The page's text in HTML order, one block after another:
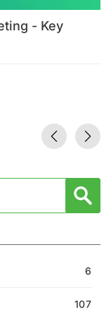
- Key
6
107